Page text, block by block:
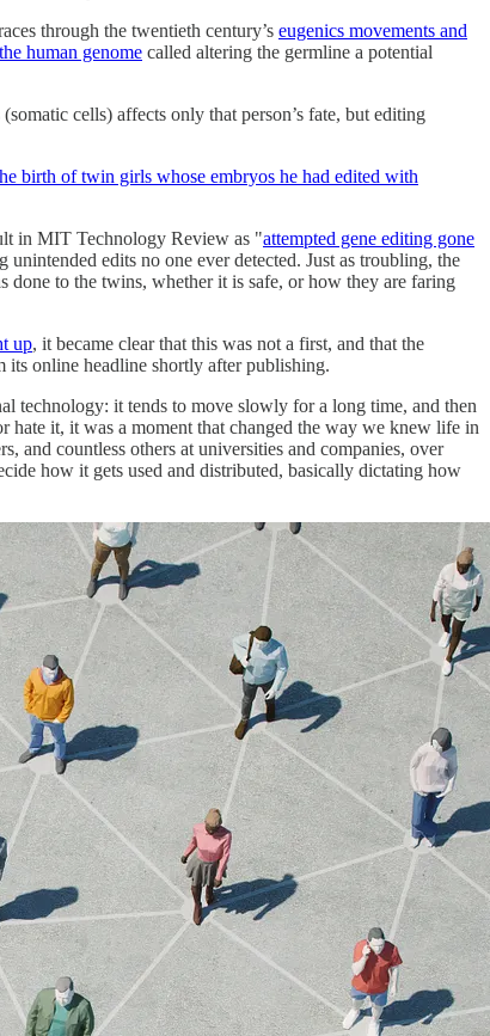
through the twentieth century’s eugenics movements and
human genome called altering the germline a potential
cells) affects only that person’s fate, but editing
birth of twin girls whose embryos he had edited with
in MIT Technology Review as "attempted gene editing gone
edits no one ever detected. Just as troubling, the
done to the twins, whether it is safe, or how they are faring
up, it became clear that this was not a first, and that the
its online headline shortly after publishing.
technology: it tends to move slowly for a long time, and then
hate it, it was a moment that changed the way we knew life in
countless others at universities and companies, over
how it gets used and distributed, basically dictating how